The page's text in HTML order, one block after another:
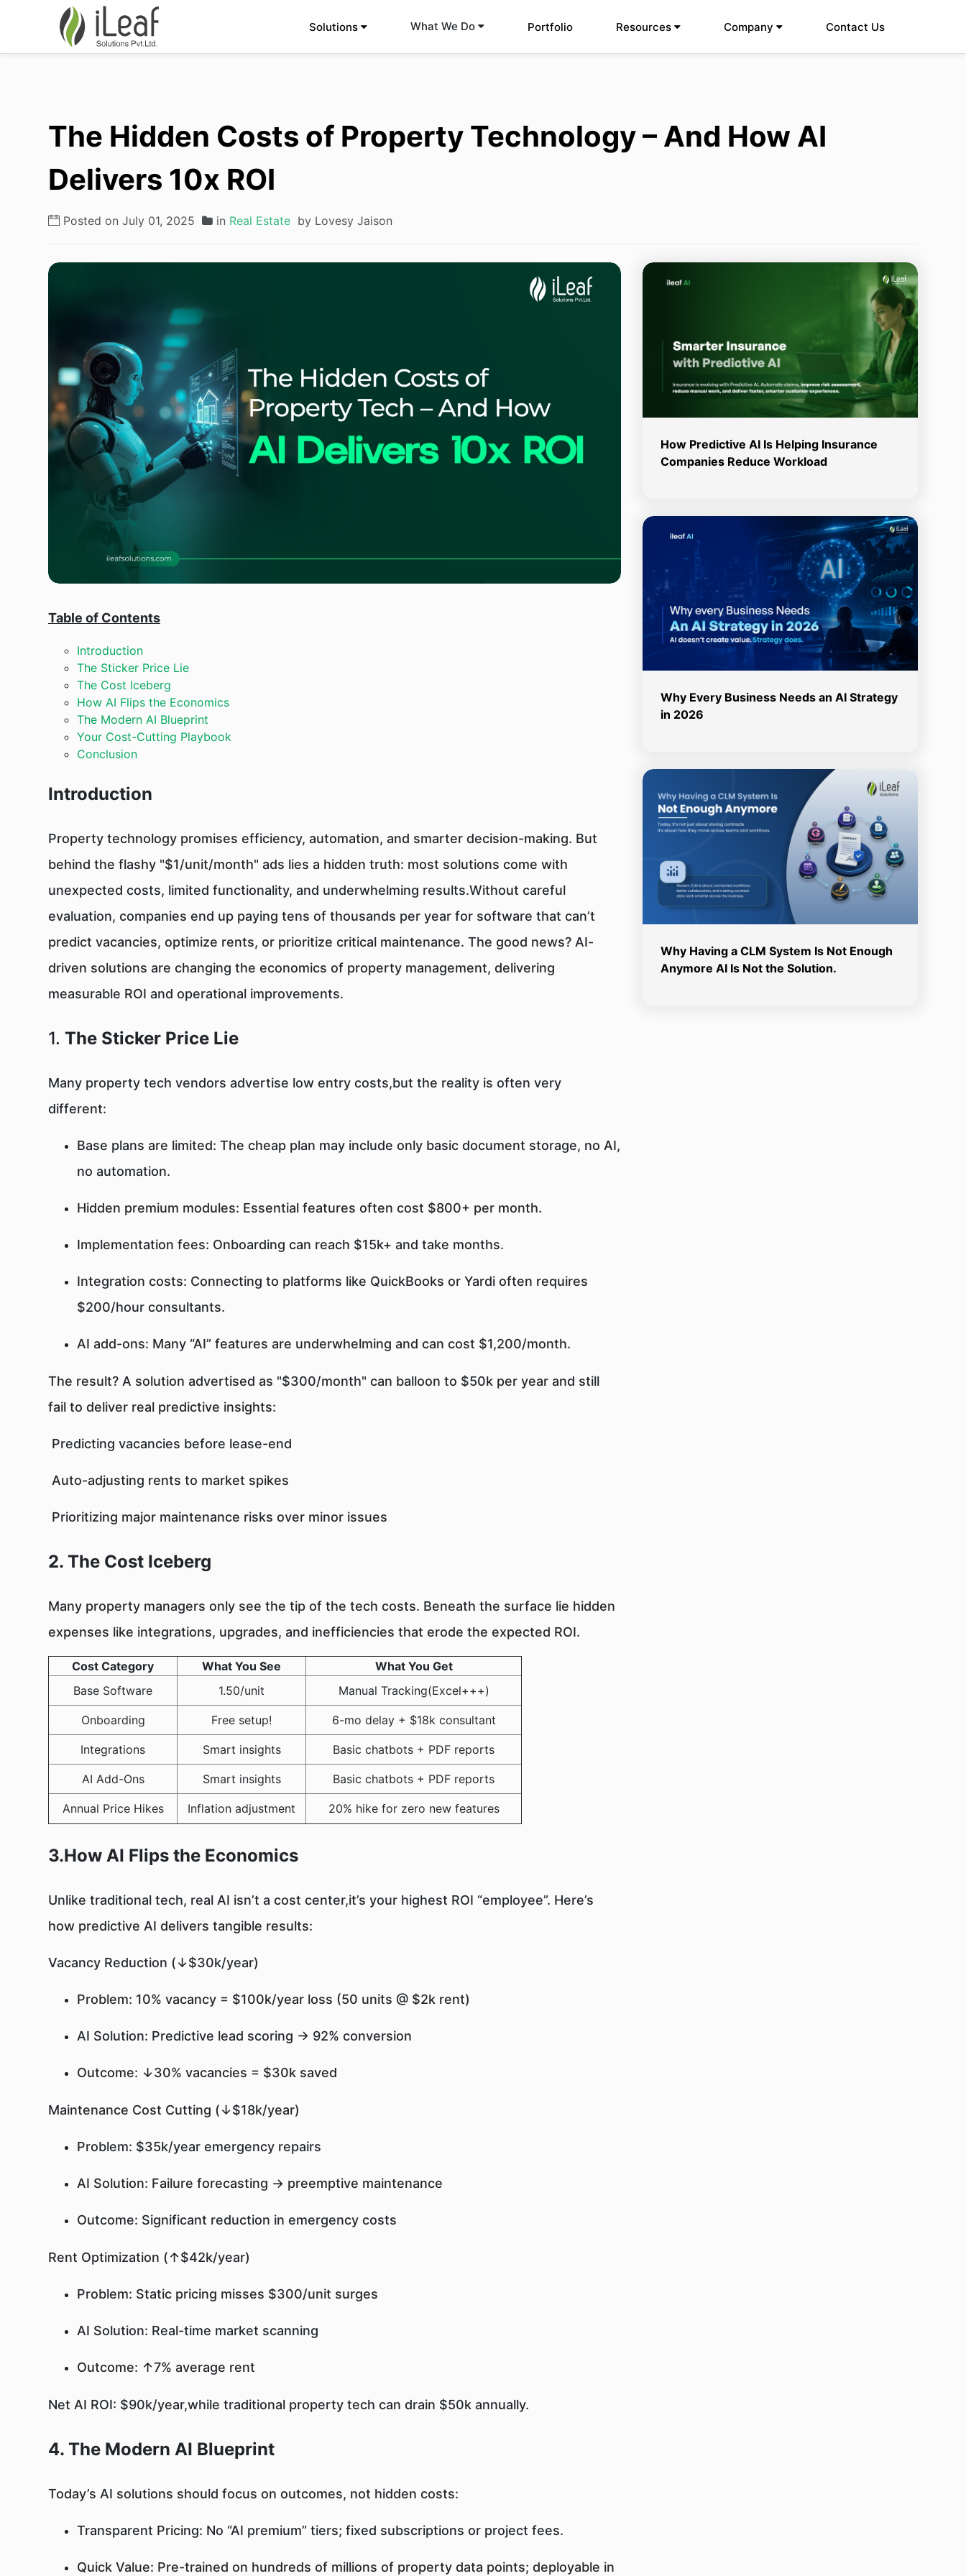
Solutions What We Do Portfolio Resources Company Contact Us
The Hidden Costs of Property Technology – And How AI
Delivers 10x ROI
Posted on July 01, 2025 in Real Estate by Lovesy Jaison
Table of Contents
Introduction
The Sticker Price Lie
The Cost Iceberg
How AI Flips the Economics
The Modern AI Blueprint
Your Cost-Cutting Playbook
Conclusion
Introduction
Property technology promises efficiency, automation, and smarter decision-making. But
behind the flashy "$1/unit/month" ads lies a hidden truth: most solutions come with
unexpected costs, limited functionality, and underwhelming results.Without careful
evaluation, companies end up paying tens of thousands per year for software that can’t
predict vacancies, optimize rents, or prioritize critical maintenance. The good news? AI-
driven solutions are changing the economics of property management, delivering
measurable ROI and operational improvements.
1. The Sticker Price Lie
Many property tech vendors advertise low entry costs,but the reality is often very
different:
Base plans are limited: The cheap plan may include only basic document storage, no AI,
no automation.
Hidden premium modules: Essential features often cost $800+ per month.
Implementation fees: Onboarding can reach $15k+ and take months.
Integration costs: Connecting to platforms like QuickBooks or Yardi often requires
$200/hour consultants.
AI add-ons: Many “AI” features are underwhelming and can cost $1,200/month.
The result? A solution advertised as "$300/month" can balloon to $50k per year and still
fail to deliver real predictive insights:
Predicting vacancies before lease-end
Auto-adjusting rents to market spikes
Prioritizing major maintenance risks over minor issues
2. The Cost Iceberg
Many property managers only see the tip of the tech costs. Beneath the surface lie hidden
expenses like integrations, upgrades, and inefficiencies that erode the expected ROI.
Cost Category What You See
What You Get
Base Software
1.50/unit Manual Tracking(Excel+++)
Onboarding Free setup! 6-mo delay + $18k consultant
Integrations Smart insights Basic chatbots + PDF reports
AI Add-Ons Smart insights Basic chatbots + PDF reports
Annual Price Hikes Inflation adjustment 20% hike for zero new features
3.How AI Flips the Economics
Unlike traditional tech, real AI isn’t a cost center,it’s your highest ROI “employee”. Here’s
how predictive AI delivers tangible results:
Vacancy Reduction (↓$30k/year)
Problem: 10% vacancy = $100k/year loss (50 units @ $2k rent)
AI Solution: Predictive lead scoring → 92% conversion
Outcome: ↓30% vacancies = $30k saved
Maintenance Cost Cutting (↓$18k/year)
Problem: $35k/year emergency repairs
AI Solution: Failure forecasting → preemptive maintenance
Outcome: Significant reduction in emergency costs
Rent Optimization (↑$42k/year)
Problem: Static pricing misses $300/unit surges
AI Solution: Real-time market scanning
Outcome: ↑7% average rent
Net AI ROI: $90k/year,while traditional property tech can drain $50k annually.
4. The Modern AI Blueprint
Today’s AI solutions should focus on outcomes, not hidden costs:
Transparent Pricing: No “AI premium” tiers; fixed subscriptions or project fees.
Quick Value: Pre-trained on hundreds of millions of property data points; deployable in
How Predictive AI Is Helping Insurance
Companies Reduce Workload
Why Every Business Needs an AI Strategy
in 2026
Why Having a CLM System Is Not Enough
Anymore AI Is Not the Solution.